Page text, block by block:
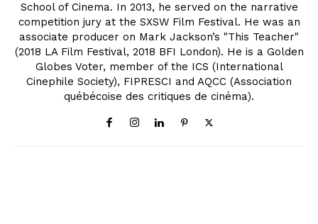
School of Cinema. In 2013, he served on the narrative
competition jury at the SXSW Film Festival. He was an
associate producer on Mark Jackson’s "This Teacher"
(2018 LA Film Festival, 2018 BFI London). He is a Golden
Globes Voter, member of the ICS (International
Cinephile Society), FIPRESCI and AQCC (Association
québécoise des critiques de cinéma).